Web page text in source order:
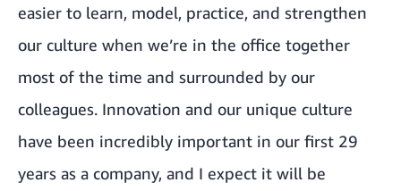
easier to learn, model, practice, and strengthen
our culture when we’re in the office together
most of the time and surrounded by our
colleagues. Innovation and our unique culture
have been incredibly important in our first 29
years as a company, and I expect it will be